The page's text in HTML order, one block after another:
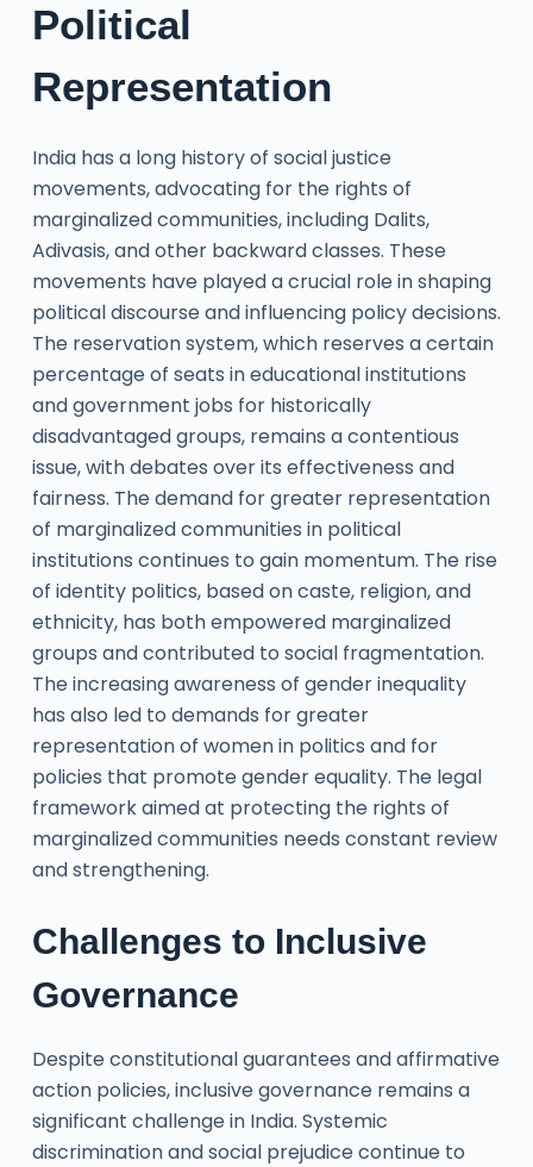
Political
Representation
India has a long history of social justice
movements, advocating for the rights of
marginalized communities, including Dalits,
Adivasis, and other backward classes. These
movements have played a crucial role in shaping
political discourse and influencing policy decisions.
The reservation system, which reserves a certain
percentage of seats in educational institutions
and government jobs for historically
disadvantaged groups, remains a contentious
issue, with debates over its effectiveness and
fairness. The demand for greater representation
of marginalized communities in political
institutions continues to gain momentum. The rise
of identity politics, based on caste, religion, and
ethnicity, has both empowered marginalized
groups and contributed to social fragmentation.
The increasing awareness of gender inequality
has also led to demands for greater
representation of women in politics and for
policies that promote gender equality. The legal
framework aimed at protecting the rights of
marginalized communities needs constant review
and strengthening.
Challenges to Inclusive
Governance
Despite constitutional guarantees and affirmative
action policies, inclusive governance remains a
significant challenge in India. Systemic
discrimination and social prejudice continue to